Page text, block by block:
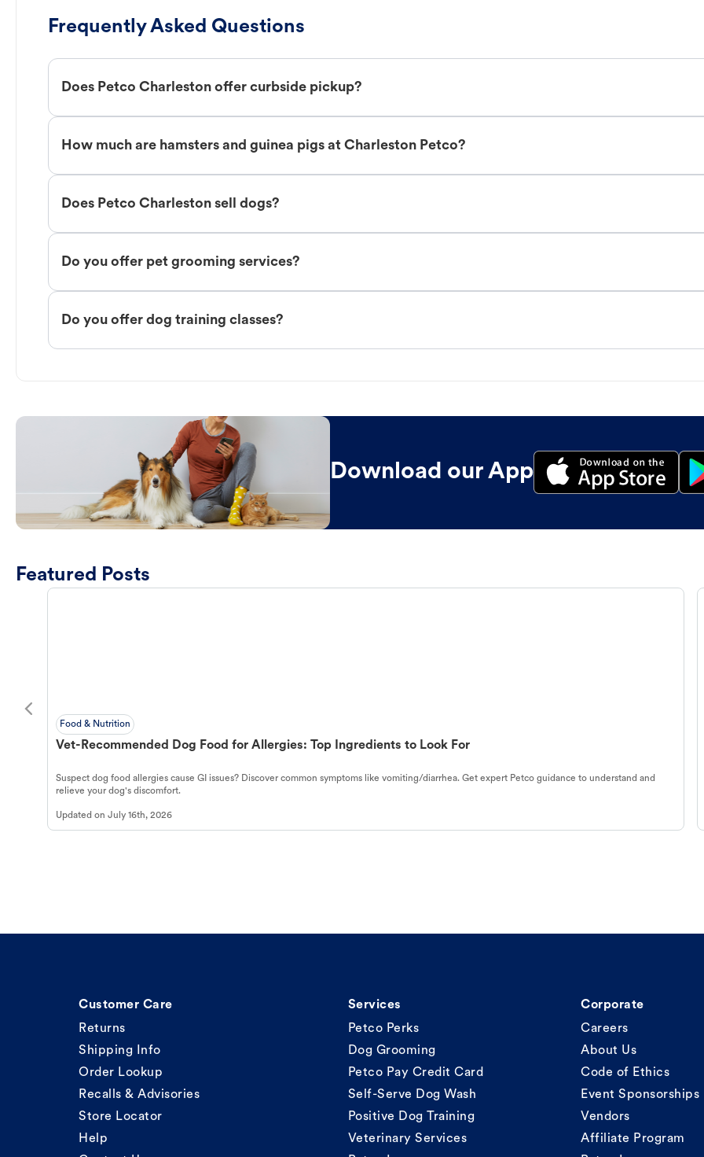
Frequently Asked Questions
Does Petco Charleston offer curbside pickup?
How much are hamsters and guinea pigs at Charleston Petco?
Does Petco Charleston sell dogs?
Do you offer pet grooming services?
Do you offer dog training classes?
Download our App
Featured Posts
Food & Nutrition
Vet-Recommended Dog Food for Allergies: Top Ingredients to Look For
Suspect dog food allergies cause GI issues? Discover common symptoms like vomiting/diarrhea. Get expert Petco guidance to understand and
relieve your dog's discomfort.
Updated on July 16th, 2026
Customer Care
Returns
Shipping Info
Order Lookup
Recalls & Advisories
Store Locator
Help
Services
Petco Perks
Dog Grooming
Petco Pay Credit Card
Self-Serve Dog Wash
Positive Dog Training
Veterinary Services
Corporate
Careers
About Us
Code of Ethics
Event Sponsorships
Vendors
Affiliate Program